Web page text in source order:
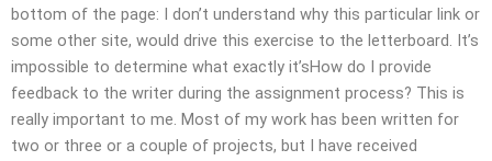
bottom of the page: I don’t understand why this particular link or
some other site, would drive this exercise to the letterboard. It’s
impossible to determine what exactly it’sHow do I provide
feedback to the writer during the assignment process? This is
really important to me. Most of my work has been written for
two or three or a couple of projects, but I have received